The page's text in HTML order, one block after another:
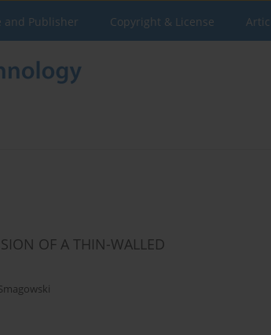
and Publisher Copyright & License
OF A THIN-WALLED